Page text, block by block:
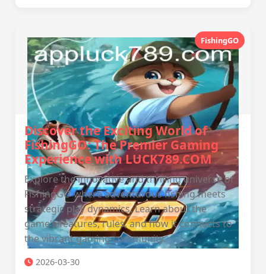
FishingGO
Discover the Exciting World of
FishingGO: The Premier Gaming
Experience with LUCK789.COM
Explore the innovative and thrilling universe of
FishingGO where adventurous fishing meets
strategic play dynamics. Learn about the
game's features, rules, and how it connects to
the vibrant gaming community.
2026-03-30